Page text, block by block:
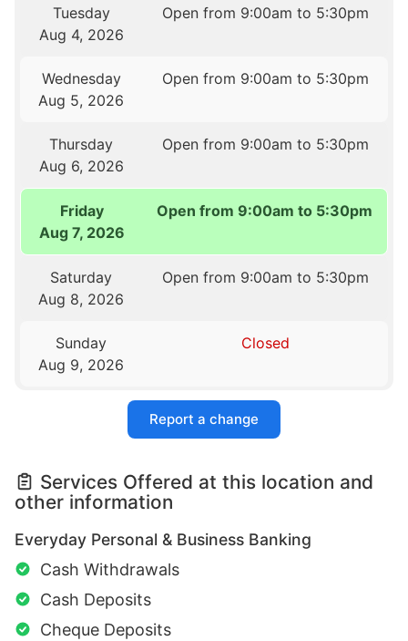
Tuesday
Aug 4, 2026
Open from 9:00am to 5:30pm
Wednesday
Aug 5, 2026
Open from 9:00am to 5:30pm
Thursday
Aug 6, 2026
Open from 9:00am to 5:30pm
Friday
Aug 7, 2026
Open from 9:00am to 5:30pm
Saturday
Aug 8, 2026
Open from 9:00am to 5:30pm
Sunday
Aug 9, 2026
Closed
Report a change
Services Offered at this location and
other information
Everyday Personal & Business Banking
Cash Withdrawals
Cash Deposits
Cheque Deposits